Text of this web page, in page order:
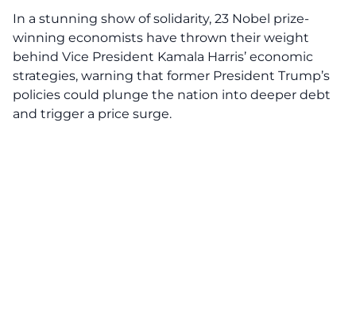
In a stunning show of solidarity, 23 Nobel prize-
winning economists have thrown their weight
behind Vice President Kamala Harris’ economic
strategies, warning that former President Trump’s
policies could plunge the nation into deeper debt
and trigger a price surge.